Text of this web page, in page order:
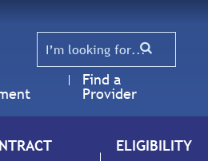
Find a
Provider
ELIGIBILITY